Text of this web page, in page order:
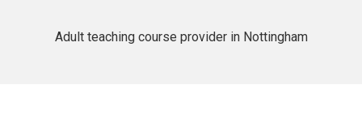
Adult teaching course provider in Nottingham